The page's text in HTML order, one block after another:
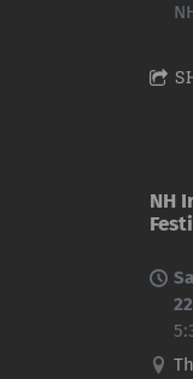
NH
22